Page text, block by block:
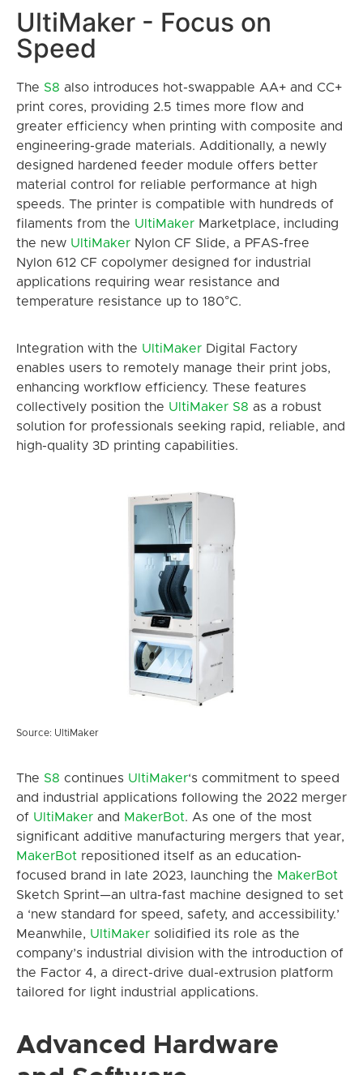
UltiMaker - Focus on
Speed
The S8 also introduces hot-swappable AA+ and CC+
print cores, providing 2.5 times more flow and
greater efficiency when printing with composite and
engineering-grade materials. Additionally, a newly
designed hardened feeder module offers better
material control for reliable performance at high
speeds. The printer is compatible with hundreds of
filaments from the UltiMaker Marketplace, including
the new UltiMaker Nylon CF Slide, a PFAS-free
Nylon 612 CF copolymer designed for industrial
applications requiring wear resistance and
temperature resistance up to 180°C.
Integration with the UltiMaker Digital Factory
enables users to remotely manage their print jobs,
enhancing workflow efficiency. These features
collectively position the UltiMaker S8 as a robust
solution for professionals seeking rapid, reliable, and
high-quality 3D printing capabilities.
Source: UltiMaker
The S8 continues UltiMaker‘s commitment to speed
and industrial applications following the 2022 merger
of UltiMaker and MakerBot. As one of the most
significant additive manufacturing mergers that year,
MakerBot repositioned itself as an education-
focused brand in late 2023, launching the MakerBot
Sketch Sprint—an ultra-fast machine designed to set
a ‘new standard for speed, safety, and accessibility.’
Meanwhile, UltiMaker solidified its role as the
company’s industrial division with the introduction of
the Factor 4, a direct-drive dual-extrusion platform
tailored for light industrial applications.
Advanced Hardware